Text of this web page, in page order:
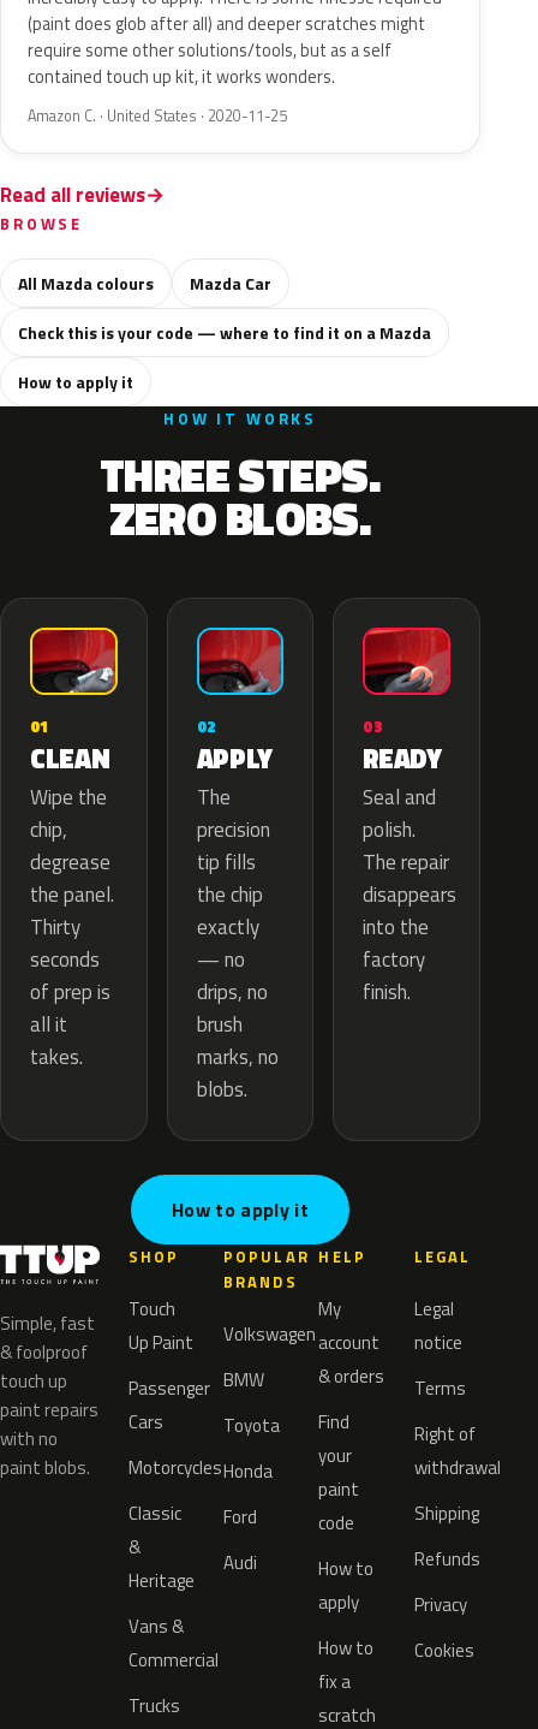
(paint does glob after all) and deeper scratches might
require some other solutions/tools, but as a self
contained touch up kit, it works wonders.
Amazon C. · United States · 2020-11-25
Read all reviews
BROWSE
All Mazda colours
Mazda Car
Check this is your code — where to find it on a Mazda
How to apply it
HOW IT WORKS
THREE STEPS.
ZERO BLOBS.
01
CLEAN
Wipe the
chip,
degrease
the panel.
Thirty
seconds
of prep is
all it
takes.
02
APPLY
The
precision
tip fills
the chip
exactly
— no
drips, no
brush
marks, no
blobs.
03
READY
Seal and
polish.
The repair
disappears
into the
factory
finish.
How to apply it
Simple, fast
& foolproof
touch up
paint repairs
with no
paint blobs.
SHOP
Touch
Up Paint
Passenger
Cars
Motorcycles
Classic
&
Heritage
Vans &
Commercial
Trucks
POPULAR
BRANDS
Volkswagen
BMW
Toyota
Honda
Ford
Audi
HELP
My
account
& orders
Find
your
paint
code
How to
apply
How to
fix a
scratch
LEGAL
Legal
notice
Terms
Right of
withdrawal
Shipping
Refunds
Privacy
Cookies